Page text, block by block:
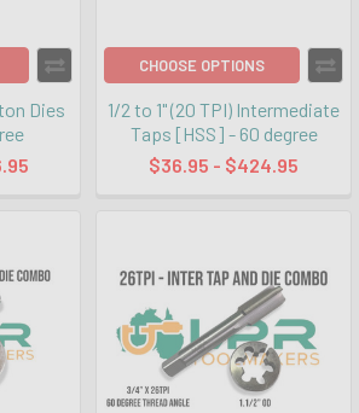
Dies
CHOOSE OPTIONS
1/2 to 1" (20 TPI) Intermediate
Taps [HSS] - 60 degree
$36.95 - $424.95